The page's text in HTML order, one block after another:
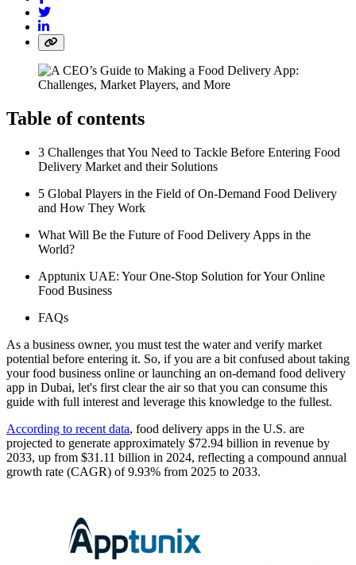
Table of contents
3 Challenges that You Need to Tackle Before Entering Food
Delivery Market and their Solutions
5 Global Players in the Field of On-Demand Food Delivery
and How They Work
What Will Be the Future of Food Delivery Apps in the
World?
Apptunix UAE: Your One-Stop Solution for Your Online
Food Business
FAQs
As a business owner, you must test the water and verify market
potential before entering it. So, if you are a bit confused about taking
your food business online or launching an on-demand food delivery
app in Dubai, let's first clear the air so that you can consume this
guide with full interest and leverage this knowledge to the fullest.
According to recent data, food delivery apps in the U.S. are
projected to generate approximately $72.94 billion in revenue by
2033, up from $31.11 billion in 2024, reflecting a compound annual
growth rate (CAGR) of 9.93% from 2025 to 2033.